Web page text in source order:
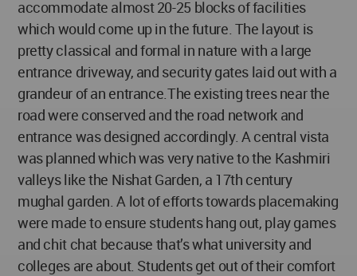
accommodate almost 20-25 blocks of facilities
which would come up in the future. The layout is
pretty classical and formal in nature with a large
entrance driveway, and security gates laid out with a
grandeur of an entrance.The existing trees near the
road were conserved and the road network and
entrance was designed accordingly. A central vista
was planned which was very native to the Kashmiri
valleys like the Nishat Garden, a 17th century
mughal garden. A lot of efforts towards placemaking
were made to ensure students hang out, play games
and chit chat because that’s what university and
colleges are about. Students get out of their comfort